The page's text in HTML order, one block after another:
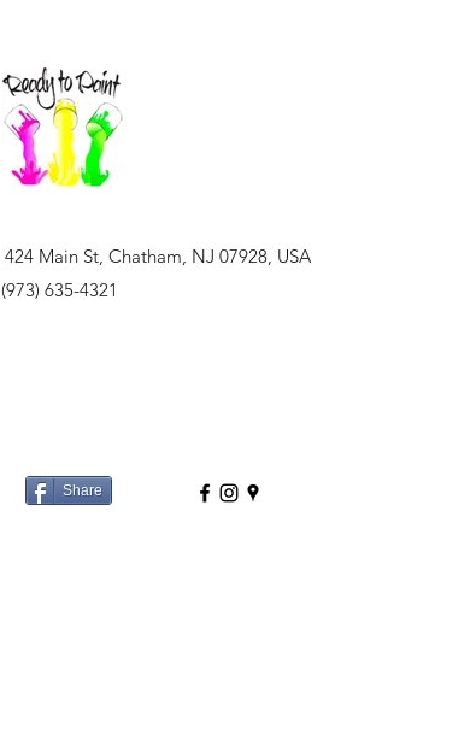
424 Main St, Chatham, NJ 07928, USA
(973) 635-4321
Share